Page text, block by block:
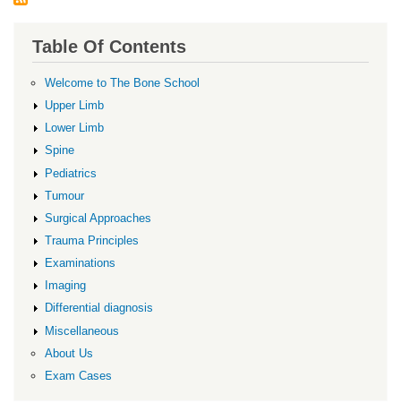
Table Of Contents
Welcome to The Bone School
Upper Limb
Lower Limb
Spine
Pediatrics
Tumour
Surgical Approaches
Trauma Principles
Examinations
Imaging
Differential diagnosis
Miscellaneous
About Us
Exam Cases